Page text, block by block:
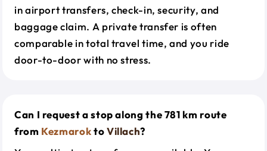
in airport transfers, check-in, security, and
baggage claim. A private transfer is often
comparable in total travel time, and you ride
door-to-door with no stress.
Can I request a stop along the 781 km route
from KezmaroktoVillach?